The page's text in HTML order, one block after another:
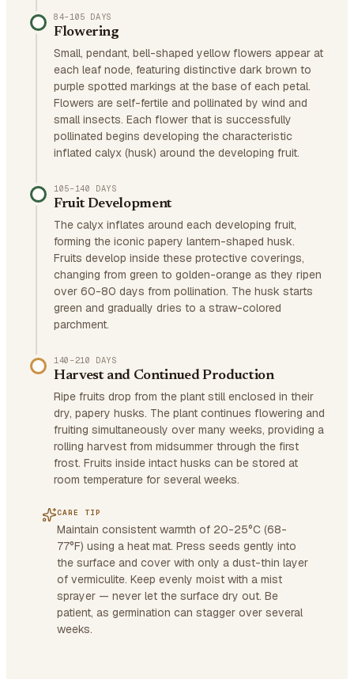
84–105 DAYS
Flowering
Small, pendant, bell-shaped yellow flowers appear at
each leaf node, featuring distinctive dark brown to
purple spotted markings at the base of each petal.
Flowers are self-fertile and pollinated by wind and
small insects. Each flower that is successfully
pollinated begins developing the characteristic
inflated calyx (husk) around the developing fruit.
105–140 DAYS
Fruit Development
The calyx inflates around each developing fruit,
forming the iconic papery lantern-shaped husk.
Fruits develop inside these protective coverings,
changing from green to golden-orange as they ripen
over 60-80 days from pollination. The husk starts
green and gradually dries to a straw-colored
parchment.
140–210 DAYS
Harvest and Continued Production
Ripe fruits drop from the plant still enclosed in their
dry, papery husks. The plant continues flowering and
fruiting simultaneously over many weeks, providing a
rolling harvest from midsummer through the first
frost. Fruits inside intact husks can be stored at
room temperature for several weeks.
CARE TIP
Maintain consistent warmth of 20-25°C (68-
77°F) using a heat mat. Press seeds gently into
the surface and cover with only a dust-thin layer
of vermiculite. Keep evenly moist with a mist
sprayer — never let the surface dry out. Be
patient, as germination can stagger over several
weeks.